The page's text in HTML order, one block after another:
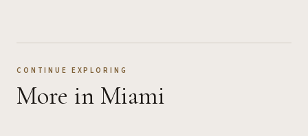
CONTINUE EXPLORING
More in Miami